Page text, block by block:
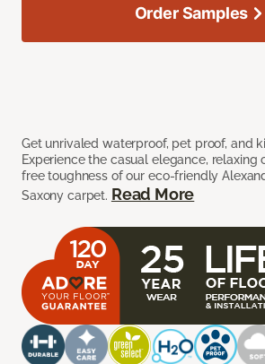
Get unrivaled waterproof, pet proof, and
Experience the casual elegance,
free toughness of our eco-friendly
Saxony carpet. Read More
Order Samples